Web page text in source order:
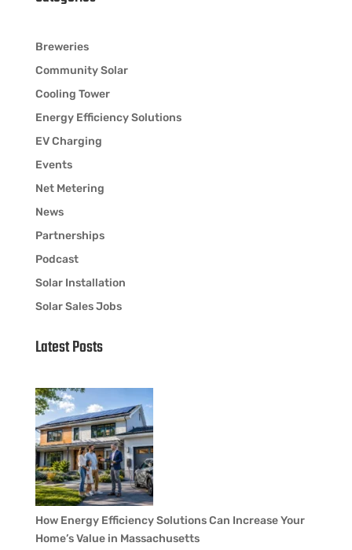
Breweries
Community Solar
Cooling Tower
Energy Efficiency Solutions
EV Charging
Events
Net Metering
News
Partnerships
Podcast
Solar Installation
Solar Sales Jobs
Latest Posts
How Energy Efficiency Solutions Can Increase Your
Home’s Value in Massachusetts